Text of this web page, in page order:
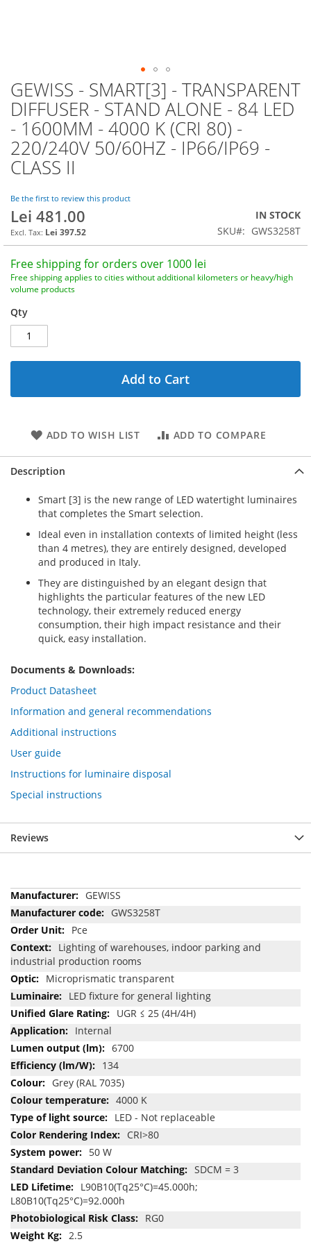
GEWISS - SMART[3] - TRANSPARENT
DIFFUSER - STAND ALONE - 84 LED
- 1600MM - 4000 K (CRI 80) -
220/240V 50/60HZ - IP66/IP69 -
CLASS II
Be the first to review this product
Lei 481.00
Lei 397.52
IN STOCK
SKU
GWS3258T
Free shipping for orders over 1000 lei
Free shipping applies to cities without additional kilometers or heavy/high
volume products
Qty
Add to Cart
ADD TO WISH LIST ADD TO COMPARE
Skip
to
the
beginning
of
the
images
Description
Smart [3] is the new range of LED watertight luminaires
that completes the Smart selection.
Ideal even in installation contexts of limited height (less
than 4 metres), they are entirely designed, developed
and produced in Italy.
They are distinguished by an elegant design that
highlights the particular features of the new LED
technology, their extremely reduced energy
consumption, their high impact resistance and their
quick, easy installation.
Documents & Downloads:
Product Datasheet
Information and general recommendations
Additional instructions
User guide
Instructions for luminaire disposal
Special instructions
Reviews
More
Information
GEWISS
GWS3258T
Pce
Lighting of warehouses, indoor parking and
industrial production rooms
Microprismatic transparent
LED fixture for general lighting
UGR ≤ 25 (4H/4H)
Internal
6700
134
Grey (RAL 7035)
4000 K
LED - Not replaceable
CRI>80
50 W
SDCM = 3
L90B10(Tq25°C)=45.000h;
L80B10(Tq25°C)=92.000h
RG0
2.5